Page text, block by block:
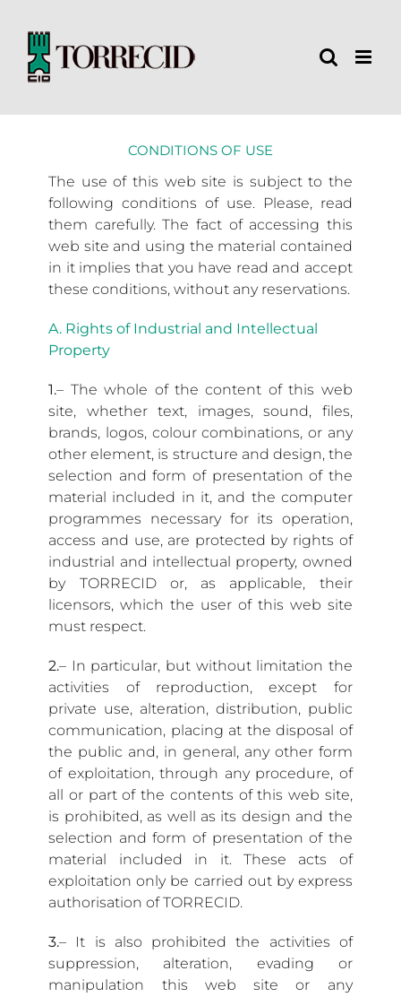
content
CONDITIONS OF USE
The use of this web site is subject to the
following conditions of use. Please, read
them carefully. The fact of accessing this
web site and using the material contained
in it implies that you have read and accept
these conditions, without any reservations.
A. Rights of Industrial and Intellectual
Property
1.– The whole of the content of this web
site, whether text, images, sound, files,
brands, logos, colour combinations, or any
other element, is structure and design, the
selection and form of presentation of the
material included in it, and the computer
programmes necessary for its operation,
access and use, are protected by rights of
industrial and intellectual property, owned
by TORRECID or, as applicable, their
licensors, which the user of this web site
must respect.
2.– In particular, but without limitation the
activities of reproduction, except for
private use, alteration, distribution, public
communication, placing at the disposal of
the public and, in general, any other form
of exploitation, through any procedure, of
all or part of the contents of this web site,
is prohibited, as well as its design and the
selection and form of presentation of the
material included in it. These acts of
exploitation only be carried out by express
authorisation of TORRECID.
3.– It is also prohibited the activities of
suppression, alteration, evading or
manipulation this web site or any